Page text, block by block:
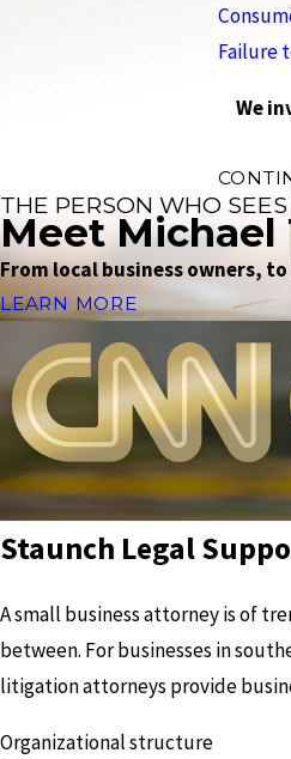
Failure
We
THE PERSON WHO
Meet Michael
From local business owners,
LEARN MORE
Staunch Legal
A small business attorney is of
between. For businesses in
litigation attorneys provide
Organizational structure